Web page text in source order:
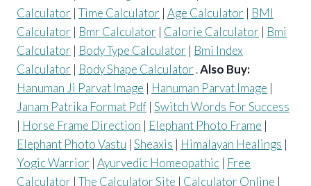
Calculator |Time Calculator | Age Calculator | BMI
Calculator | Bmr Calculator | Calorie Calculator | Bmi
Calculator | Body Type Calculator | Bmi Index
Calculator | Body Shape Calculator .Also Buy:
Hanuman Ji Parvat Image | Hanuman Parvat Image |
Janam Patrika Format Pdf | Switch Words For Success
| Horse Frame Direction | Elephant Photo Frame |
Elephant Photo Vastu | Sheaxis | Himalayan Healings |
Yogic Warrior | Ayurvedic Homeopathic | Free
Calculator |The Calculator Site | Calculator Online |